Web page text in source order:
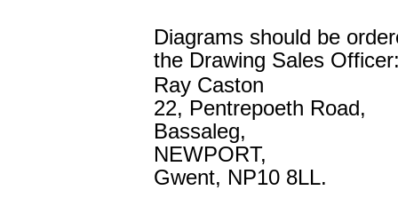
Diagrams should be
the Drawing Sales
Ray Caston
22, Pentrepoeth Road,
Bassaleg,
NEWPORT,
Gwent, NP10 8LL.